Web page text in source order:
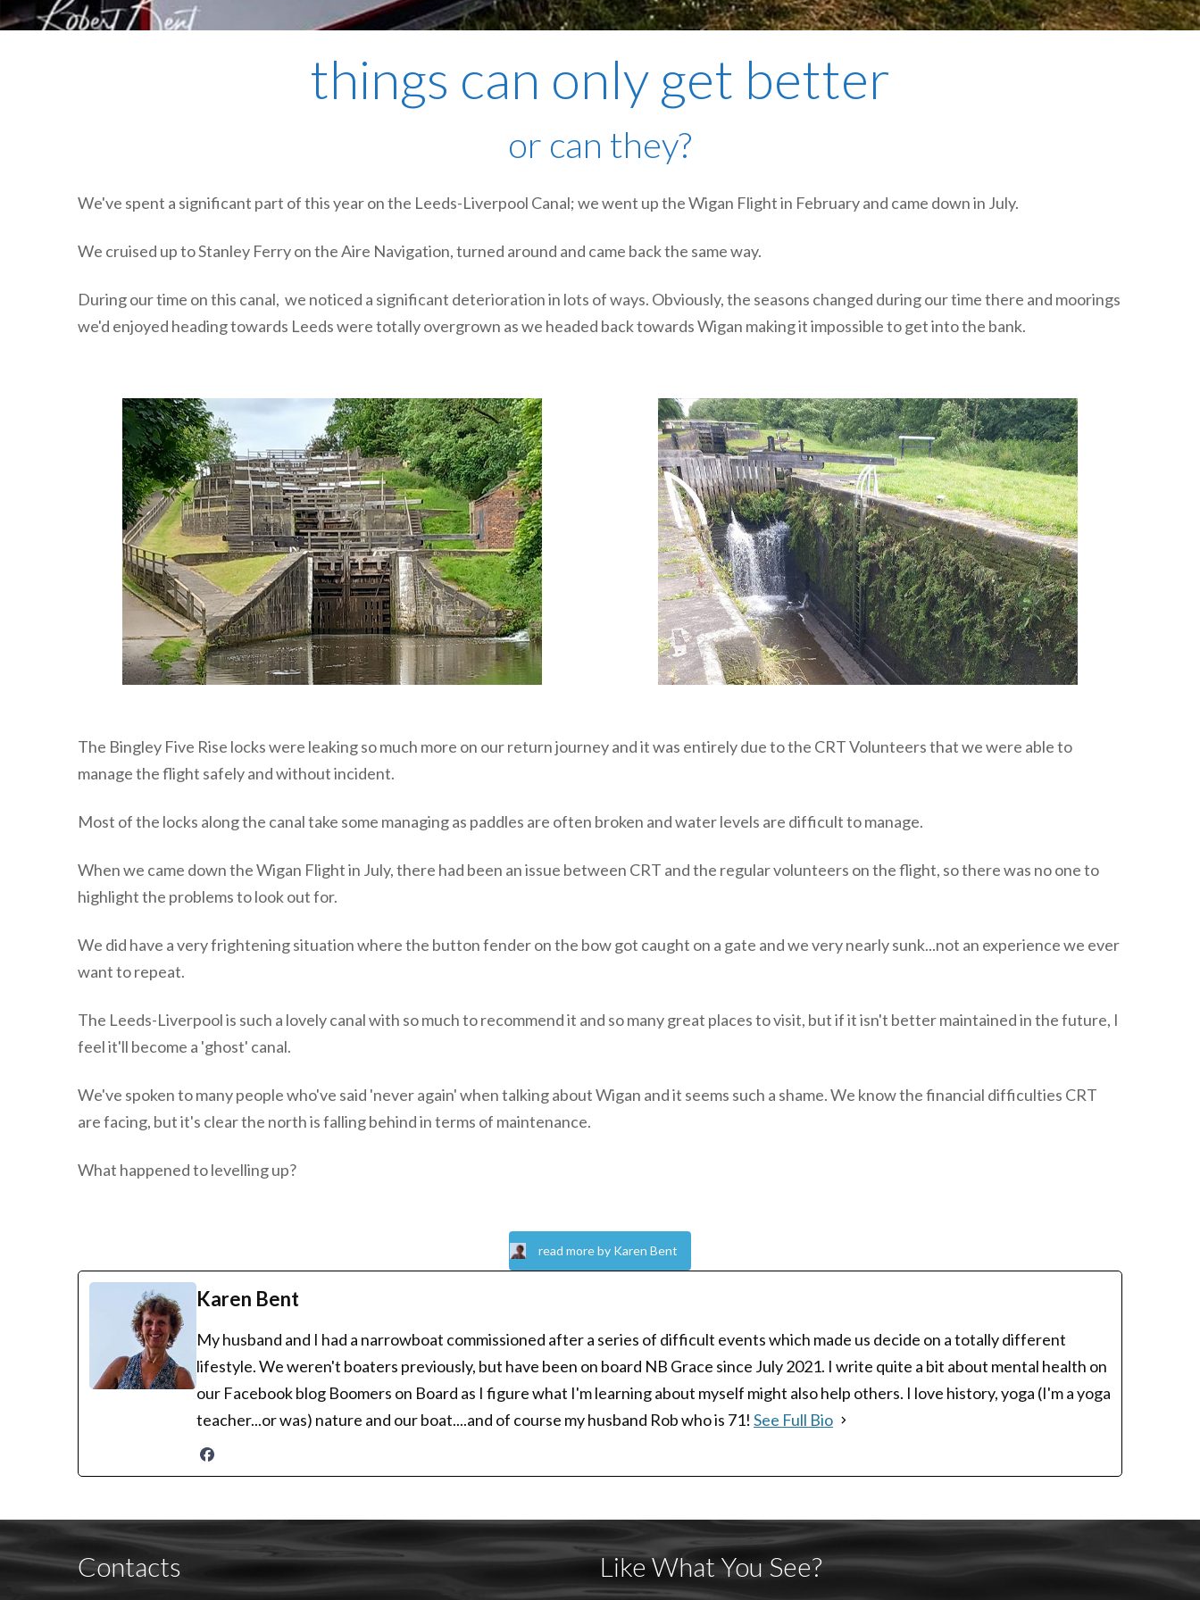
plumbing, heating & cooling
safety and security
technology for boats
toilets for narrowboats
things can only get better
or can they?
We've spent a significant part of this year on the Leeds-Liverpool Canal; we went up the Wigan Flight in February and came down in July.
We cruised up to Stanley Ferry on the Aire Navigation, turned around and came back the same way.
During our time on this canal, we noticed a significant deterioration in lots of ways. Obviously, the seasons changed during our time there and moorings
we'd enjoyed heading towards Leeds were totally overgrown as we headed back towards Wigan making it impossible to get into the bank.
The Bingley Five Rise locks were leaking so much more on our return journey and it was entirely due to the CRT Volunteers that we were able to
manage the flight safely and without incident.
Most of the locks along the canal take some managing as paddles are often broken and water levels are difficult to manage.
When we came down the Wigan Flight in July, there had been an issue between CRT and the regular volunteers on the flight, so there was no one to
highlight the problems to look out for.
We did have a very frightening situation where the button fender on the bow got caught on a gate and we very nearly sunk...not an experience we ever
want to repeat.
The Leeds-Liverpool is such a lovely canal with so much to recommend it and so many great places to visit, but if it isn't better maintained in the future, I
feel it'll become a 'ghost' canal.
We've spoken to many people who've said 'never again' when talking about Wigan and it seems such a shame. We know the financial difficulties CRT
are facing, but it's clear the north is falling behind in terms of maintenance.
What happened to levelling up?
read more by Karen Bent
Karen Bent
My husband and I had a narrowboat commissioned after a series of difficult events which made us decide on a totally different
lifestyle. We weren't boaters previously, but have been on board NB Grace since July 2021. I write quite a bit about mental health on
our Facebook blog Boomers on Board as I figure what I'm learning about myself might also help others. I love history, yoga (I'm a yoga
teacher...or was) nature and our boat....and of course my husband Rob who is 71! See Full Bio
Contacts Like What You See?